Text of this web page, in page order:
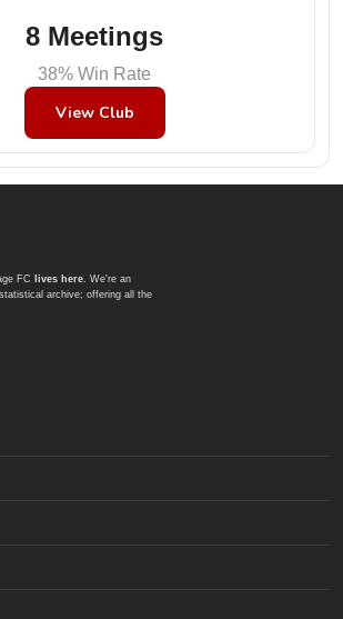
8 Meetings
38% Win Rate
View Club
FC lives here. We're an
archive; offering all the